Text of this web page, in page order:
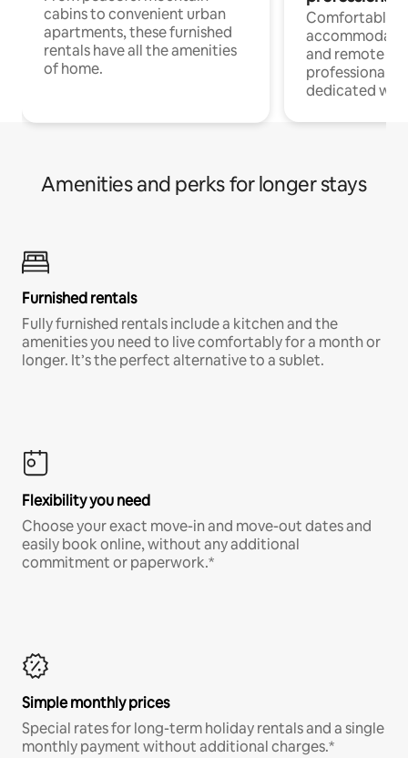
cabins to convenient urban
apartments, these furnished
rentals have all the amenities
of home.
Comfortable
and remote
professionals
dedicated
Amenities and perks for longer stays
Furnished rentals
Fully furnished rentals include a kitchen and the
amenities you need to live comfortably for a month or
longer. It’s the perfect alternative to a sublet.
Flexibility you need
Choose your exact move-in and move-out dates and
easily book online, without any additional
commitment or paperwork.*
Simple monthly prices
Special rates for long-term holiday rentals and a single
monthly payment without additional charges.*